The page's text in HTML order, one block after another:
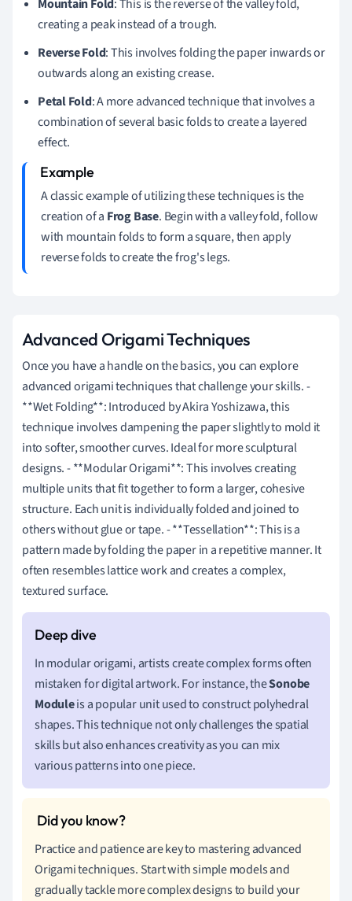
Mountain Fold: This is the reverse of the valley fold,
creating a peak instead of a trough.
Reverse Fold: This involves folding the paper inwards or
outwards along an existing crease.
Petal Fold: A more advanced technique that involves a
combination of several basic folds to create a layered
effect.
A classic example of utilizing these techniques is the
creation of a Frog Base. Begin with a valley fold, follow
with mountain folds to form a square, then apply
reverse folds to create the frog's legs.
Advanced Origami Techniques
Once you have a handle on the basics, you can explore
advanced origami techniques that challenge your skills. -
**Wet Folding**: Introduced by Akira Yoshizawa, this
technique involves dampening the paper slightly to mold it
into softer, smoother curves. Ideal for more sculptural
designs. - **Modular Origami**: This involves creating
multiple units that fit together to form a larger, cohesive
structure. Each unit is individually folded and joined to
others without glue or tape. - **Tessellation**: This is a
pattern made by folding the paper in a repetitive manner. It
often resembles lattice work and creates a complex,
textured surface.
In modular origami, artists create complex forms often
mistaken for digital artwork. For instance, theSonobe
Moduleis a popular unit used to construct polyhedral
shapes. This technique not only challenges the spatial
skills but also enhances creativity as you can mix
various patterns into one piece.
Practice and patience are key to mastering advanced
Origami techniques. Start with simple models and
gradually tackle more complex designs to build your